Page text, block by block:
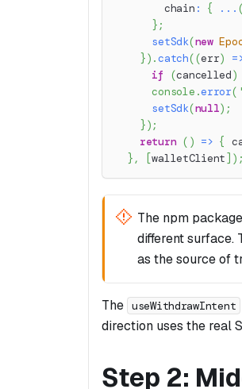
        chain
: { ... (
} ;
setSdk(new
}) .catch((err)
if
(cancelled)
console .error(
setSdk(null) ;
}) ;
return ( ) => {
} , [walletClient ] ) ;
The npm
different surface.
as the source of
The useWithdrawIntent
direction uses the real
Step 2: